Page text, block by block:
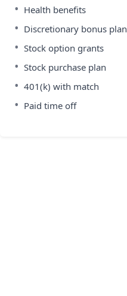
• Health benefits
• Discretionary bonus plan
• Stock option grants
• Stock purchase plan
• 401(k) with match
• Paid time off